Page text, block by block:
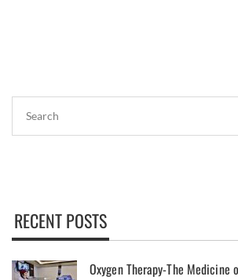
RECENT POSTS
Oxygen Therapy-The Medicine